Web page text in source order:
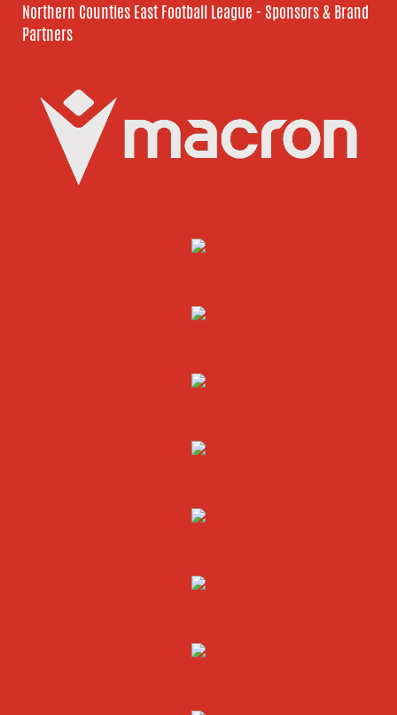
Northern Counties East Football League - Sponsors & Brand
Partners